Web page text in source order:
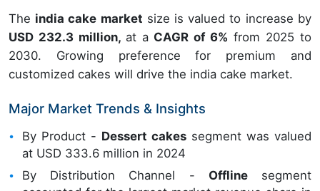
The india cake market size is valued to increase by
USD 232.3 million, at a CAGR of 6% from 2025 to
2030. Growing preference for premium and
customized cakes will drive the india cake market.
Major Market Trends & Insights
By Product - Dessert cakessegment was valued
at USD 333.6 million in 2024
By Distribution Channel - Offlinesegment